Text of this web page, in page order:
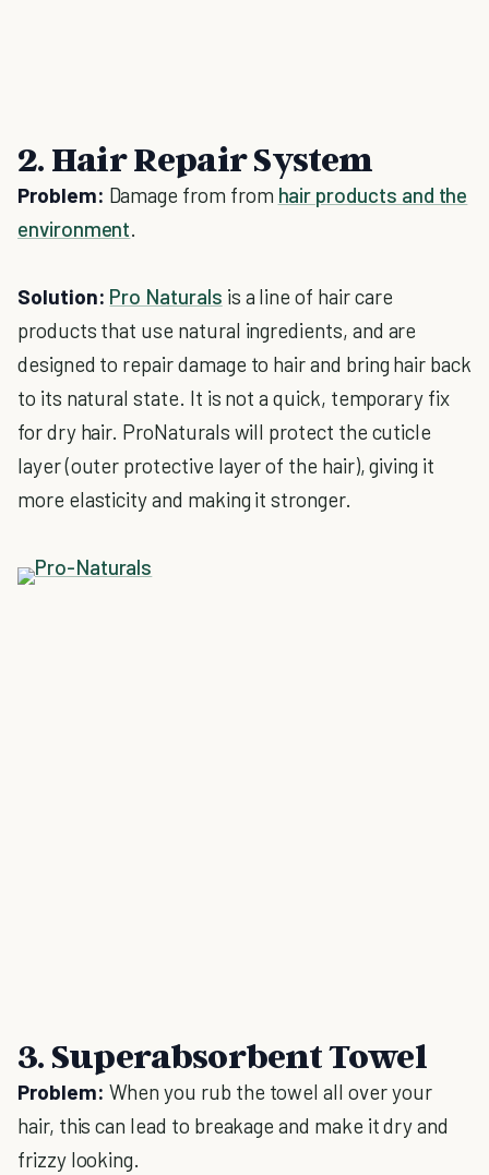
2. Hair Repair System
Problem: Damage from from hair products and the
environment.
Solution: Pro Naturals is a line of hair care
products that use natural ingredients, and are
designed to repair damage to hair and bring hair back
to its natural state. It is not a quick, temporary fix
for dry hair. ProNaturals will protect the cuticle
layer (outer protective layer of the hair), giving it
more elasticity and making it stronger.
3. Superabsorbent Towel
Problem: When you rub the towel all over your
hair, this can lead to breakage and make it dry and
frizzy looking.